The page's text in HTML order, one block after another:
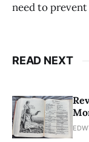
need to
READ NEXT